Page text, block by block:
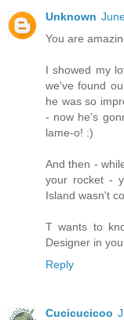
Unknown
You are
I showed my
we've found
he was so
- now he's
lame-o! :)
And then -
your rocket -
Island wasn't
T wants to
Designer in
Reply
Cucicucicoo